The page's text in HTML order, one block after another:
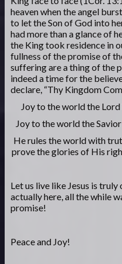
heaven when the angel
to let the Son of God into
had more than a glance of
the King took residence in
fullness of the promise of
suffering are a thing of the
indeed a time for the
declare, “Thy Kingdom
Joy to the world the
Joy to the world the
He rules the world with
prove the glories of His
Let us live like Jesus is
actually here, all the while
promise!
Peace and Joy!